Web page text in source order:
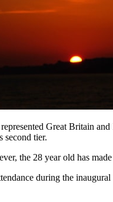
Great Britain
second tier.
the 28 year old has
during the